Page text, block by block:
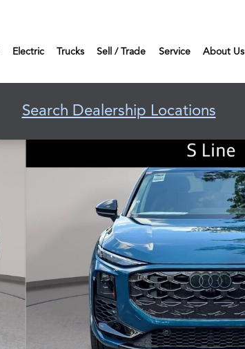
Electric Trucks Sell / Trade Service About Us
Search Dealership Locations